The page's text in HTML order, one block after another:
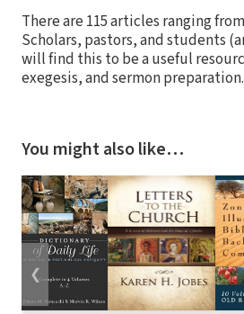
There are 115 articles ranging
Scholars, pastors, and students
will find this to be a useful
exegesis, and sermon preparation.
You might also like…
❮